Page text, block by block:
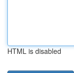
HTML is disabled